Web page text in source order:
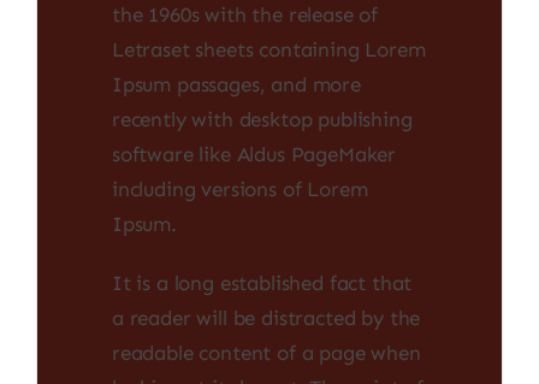
the 1960s with the release of
Letraset sheets containing Lorem
Ipsum passages, and more
recently with desktop publishing
software like Aldus PageMaker
including versions of Lorem
Ipsum.
It is a long established fact that
a reader will be distracted by the
readable content of a page when